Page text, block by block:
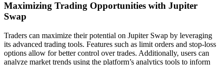
Maximizing Trading Opportunities with Jupiter
Swap
Traders can maximize their potential on Jupiter Swap by leveraging
its advanced trading tools. Features such as limit orders and stop-loss
options allow for better control over trades. Additionally, users can
analyze market trends using the platform’s analytics tools to inform